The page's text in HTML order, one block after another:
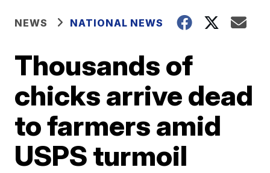
NEWS NATIONAL NEWS
Thousands of
chicks arrive dead
to farmers amid
USPS turmoil